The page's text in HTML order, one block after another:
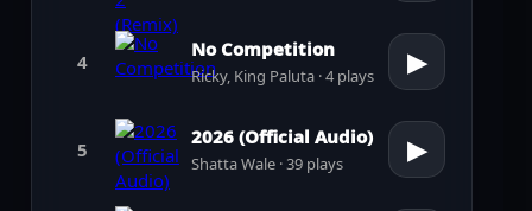
4
No Competition
Ricky, King Paluta · 4 plays ▶
5
2026 (Official Audio)
Shatta Wale · 39 plays ▶